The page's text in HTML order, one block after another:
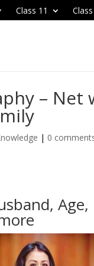
Class 11
– Net
| 0